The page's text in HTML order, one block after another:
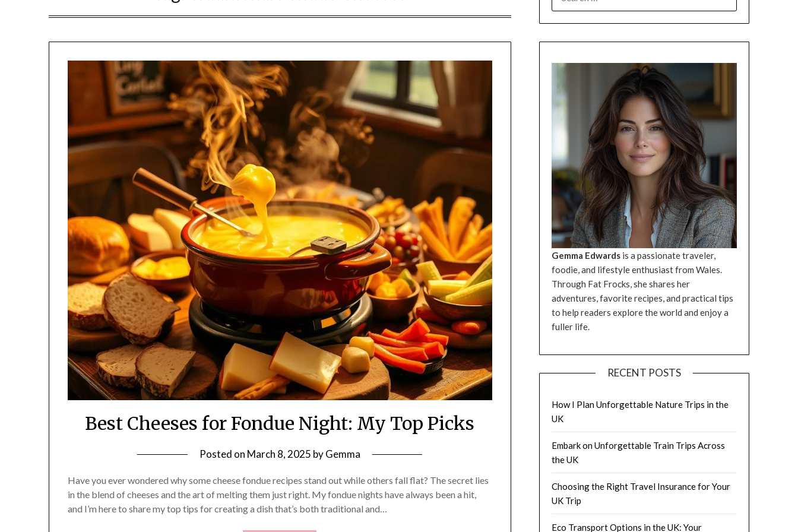
Best Cheeses for Fondue Night: My Top Picks
Posted on March 8, 2025 byGemma
Have you ever wondered why some cheese fondue recipes stand out while others fall flat? The secret lies
in the blend of cheeses and the art of melting them just right. My fondue nights have always been a hit,
and I’m here to share my top tips for creating a dish that’s both traditional and…
FOR:
Gemma Edwardsis a passionate traveler,
foodie, and lifestyle enthusiast from Wales.
Through Fat Frocks, she shares her
adventures, favorite recipes, and practical tips
to help readers explore the world and enjoy a
fuller life.
RECENT POSTS
How I Plan Unforgettable Nature Trips in the
UK
Embark on Unforgettable Train Trips Across
the UK
Choosing the Right Travel Insurance for Your
UK Trip
Eco Transport Options in the UK: Your